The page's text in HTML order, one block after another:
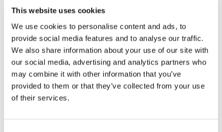
This website uses cookies
We use cookies to personalise content and ads, to
provide social media features and to analyse our traffic.
We also share information about your use of our site with
our social media, advertising and analytics partners who
may combine it with other information that you’ve
provided to them or that they’ve collected from your use
of their services.
€599,- €549,-
incl VAT and free shipping from €100,-
View